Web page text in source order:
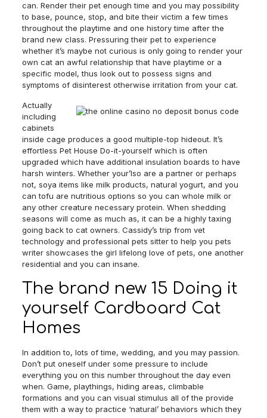
can. Render their pet enough time and you may possibility
to base, pounce, stop, and bite their victim a few times
throughout the playtime and one history time after the
brand new class. Pressuring their pet to experience
whether it’s maybe not curious is only going to render your
own cat an awful relationship that have playtime or a
specific model, thus look out to possess signs and
symptoms of disinterest otherwise irritation from your cat.
Actually
including
cabinets
inside cage produces a good multiple-top hideout. It’s
effortless Pet House Do-it-yourself which is often
upgraded which have additional insulation boards to have
harsh winters. Whether your’lso are a partner or perhaps
not, soya items like milk products, natural yogurt, and you
can tofu are nutritious options so you can whole milk or
any other creature necessary protein. When shedding
seasons will come as much as, it can be a highly taxing
going back to cat owners. Cassidy’s trip from vet
technology and professional pets sitter to help you pets
writer showcases the girl lifelong love of pets, one another
residential and you can insane.
The brand new 15 Doing it
yourself Cardboard Cat
Homes
In addition to, lots of time, wedding, and you may passion.
Don’t put oneself under some pressure to include
everything you on this number throughout the day even
when. Game, playthings, hiding areas, climbable
formations and you can visual stimulus all of the provide
them with a way to practice ‘natural’ behaviors which they